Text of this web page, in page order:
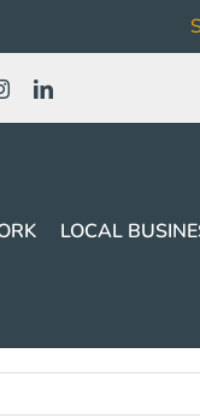
LOCAL